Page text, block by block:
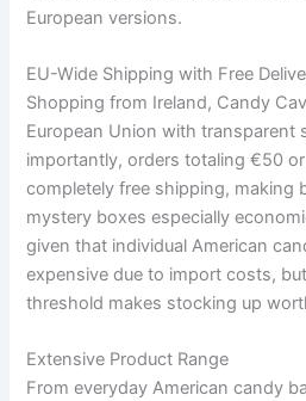
European versions.
EU-Wide Shipping with Free
Shopping from Ireland, Candy
European Union with transparent
importantly, orders totaling €50
completely free shipping, making
mystery boxes especially
given that individual American
expensive due to import costs,
threshold makes stocking up
Extensive Product Range
From everyday American candy